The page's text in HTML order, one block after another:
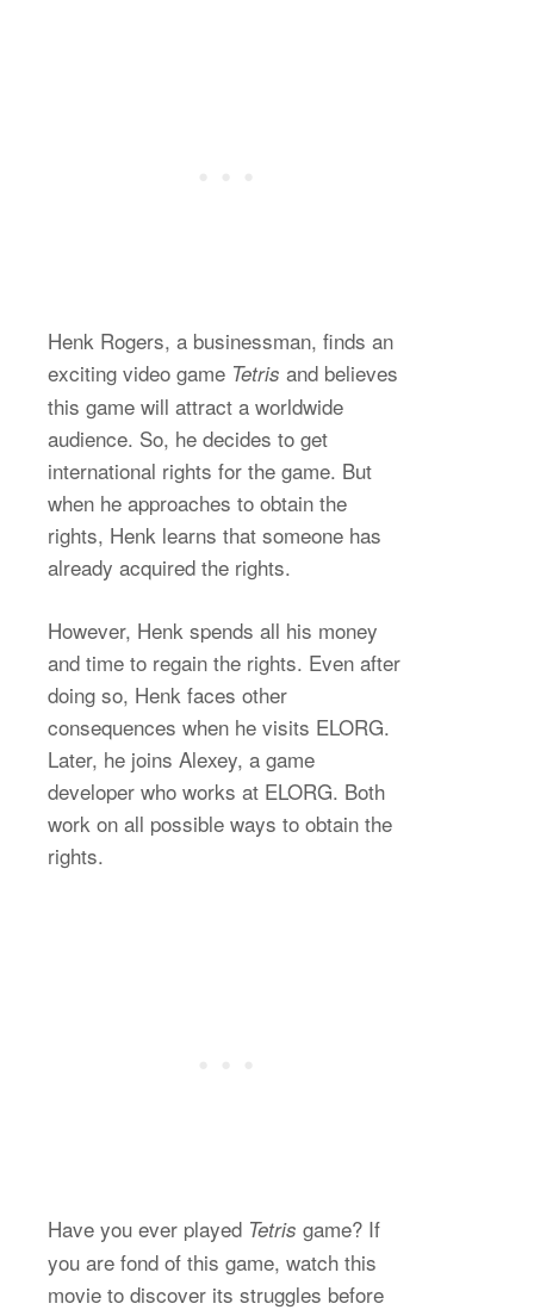
Henk Rogers, a businessman, finds an
exciting video game Tetris and believes
this game will attract a worldwide
audience. So, he decides to get
international rights for the game. But
when he approaches to obtain the
rights, Henk learns that someone has
already acquired the rights.
However, Henk spends all his money
and time to regain the rights. Even after
doing so, Henk faces other
consequences when he visits ELORG.
Later, he joins Alexey, a game
developer who works at ELORG. Both
work on all possible ways to obtain the
rights.
Have you ever played Tetris game? If
you are fond of this game, watch this
movie to discover its struggles before